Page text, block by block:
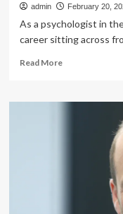
admin February 20,
As a psychologist in
career sitting across
Read MoreRead
Contributor: